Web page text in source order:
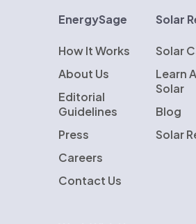
EnergySage
How It Works
About Us
Editorial
Guidelines
Press
Careers
Contact Us
Solar
Solar
Learn
Solar
Blog
Solar